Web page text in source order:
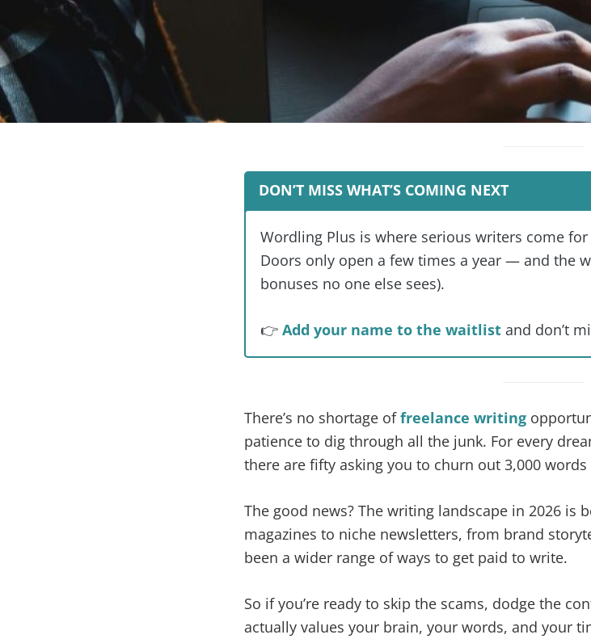
DON’T MISS WHAT’S COMING NEXT
Wordling Plus is where serious writers come
Doors only open a few times a year — and the
bonuses no one else sees).
👉 Add your name to the waitlistand don’t
There’s no shortage offreelance writing
patience to dig through all the junk. For every
there are fifty asking you to churn out 3,000
The good news? The writing landscape in 2026 is
magazines to niche newsletters, from brand
been a wider range of ways to get paid to write.
So if you’re ready to skip the scams, dodge the
actually values your brain, your words, and your